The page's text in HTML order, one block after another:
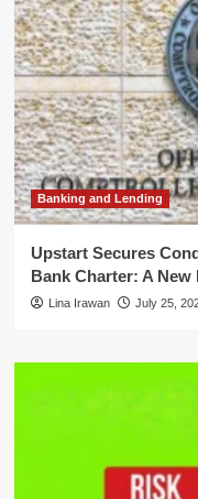
Banking and Lending
Upstart Secures
Bank Charter: A
Lina Irawan July 25,